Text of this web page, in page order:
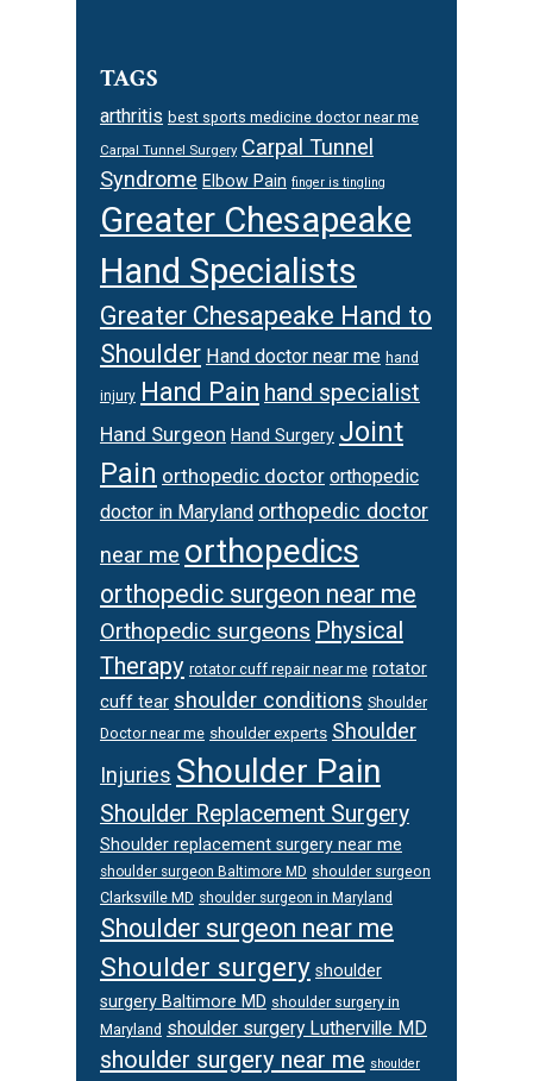
TAGS
arthritis best sports medicine doctor near me
Carpal Tunnel Surgery Carpal Tunnel
Syndrome Elbow Pain finger is tingling
Greater Chesapeake
Hand Specialists
Greater Chesapeake Hand to
Shoulder Hand doctor near me hand
injury Hand Pain hand specialist
Hand Surgeon Hand Surgery Joint
Pain orthopedic doctor orthopedic
doctor in Maryland orthopedic doctor
near me orthopedics
orthopedic surgeon near me
Orthopedic surgeons Physical
Therapy rotator cuff repair near me rotator
cuff tear shoulder conditions Shoulder
Doctor near me shoulder experts Shoulder
Injuries Shoulder Pain
Shoulder Replacement Surgery
Shoulder replacement surgery near me
shoulder surgeon Baltimore MD shoulder surgeon
Clarksville MD shoulder surgeon in Maryland
Shoulder surgeon near me
Shoulder surgery shoulder
surgery Baltimore MD shoulder surgery in
Maryland shoulder surgery Lutherville MD
shoulder surgery near me shoulder